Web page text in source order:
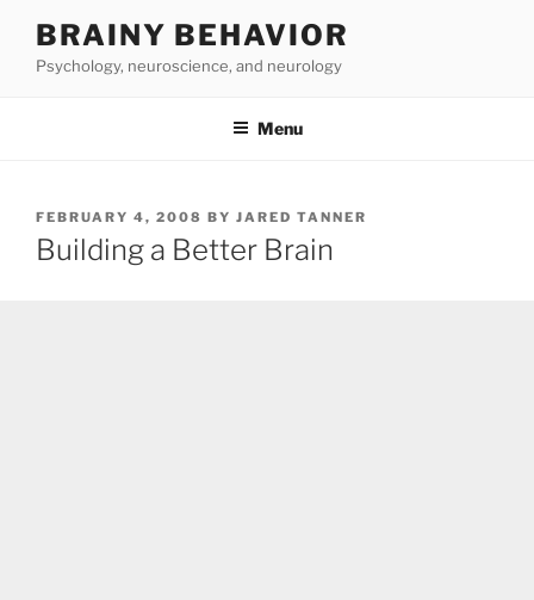
content
BRAINY BEHAVIOR
Psychology, neuroscience, and neurology
Menu
POSTED
ON
FEBRUARY 4, 2008 BY JARED TANNER
Building a Better Brain